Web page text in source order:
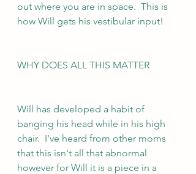
out where you are in space.  This is
how Will gets his vestibular input!
WHY DOES ALL THIS MATTER
Will has developed a habit of
banging his head while in his high
chair.  I've heard from other moms
that this isn't all that abnormal
however for Will it is a piece in a